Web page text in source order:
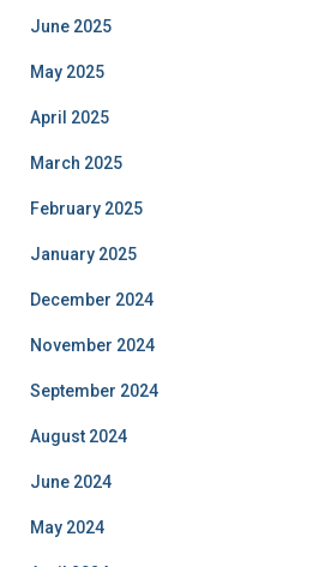
June 2025
May 2025
April 2025
March 2025
February 2025
January 2025
December 2024
November 2024
September 2024
August 2024
June 2024
May 2024